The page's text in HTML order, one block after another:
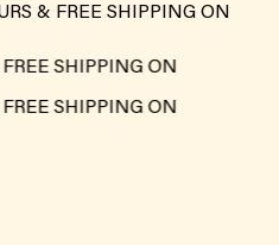
& FREE SHIPPING ON
SHIPPING ON
SHIPPING ON